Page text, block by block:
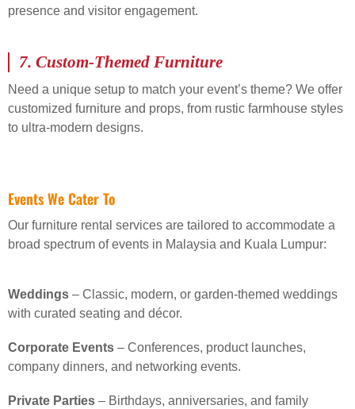
presence and visitor engagement.
7. Custom-Themed Furniture
Need a unique setup to match your event’s theme? We offer
customized furniture and props, from rustic farmhouse styles
to ultra-modern designs.
Events We Cater To
Our furniture rental services are tailored to accommodate a
broad spectrum of events in Malaysia and Kuala Lumpur:
Weddings – Classic, modern, or garden-themed weddings
with curated seating and décor.
Corporate Events – Conferences, product launches,
company dinners, and networking events.
Private Parties – Birthdays, anniversaries, and family